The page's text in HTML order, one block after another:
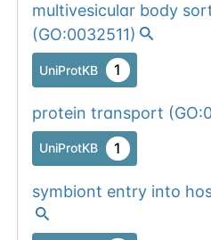
multivesicular body
(GO:0032511)
UniProtKB 1
protein transport (
UniProtKB 1
symbiont entry into